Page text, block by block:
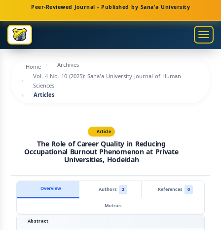
Navigation
Main
Content
Sidebar
Peer-Reviewed Journal - Published by Sana'a University
Home
Archives
Vol. 4 No. 10 (2025): Sana'a University Journal of Human
Sciences
Articles
Article
The Role of Career Quality in Reducing
Occupational Burnout Phenomenon at Private
Universities, Hodeidah
Overview Authors 2 References
0
Metrics
Abstract